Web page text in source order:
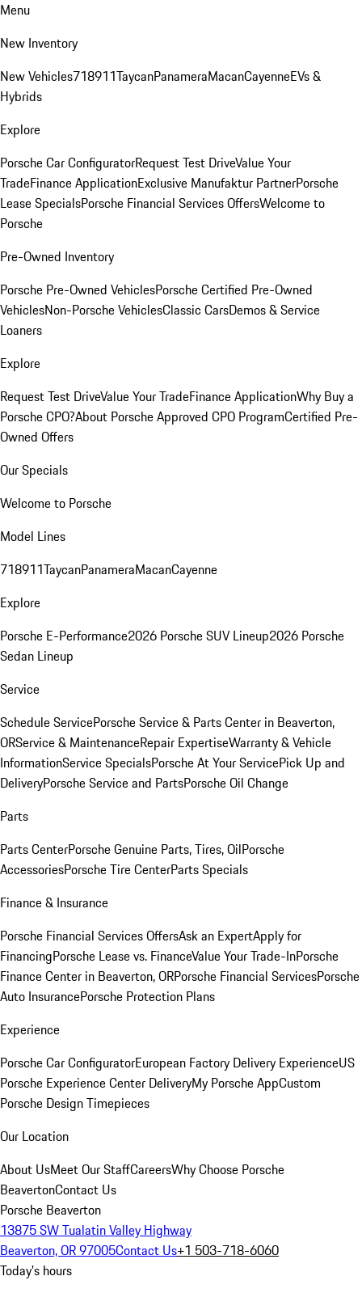
Menu
New Inventory
New Vehicles718911TaycanPanameraMacanCayenneEVs &
Hybrids
Explore
Porsche Car ConfiguratorRequest Test DriveValue Your
TradeFinance ApplicationExclusive Manufaktur PartnerPorsche
Lease SpecialsPorsche Financial Services OffersWelcome to
Porsche
Pre-Owned Inventory
Porsche Pre-Owned VehiclesPorsche Certified Pre-Owned
VehiclesNon-Porsche VehiclesClassic CarsDemos & Service
Loaners
Explore
Request Test DriveValue Your TradeFinance ApplicationWhy Buy a
Porsche CPO?About Porsche Approved CPO ProgramCertified Pre-
Owned Offers
Our Specials
Welcome to Porsche
Model Lines
718911TaycanPanameraMacanCayenne
Explore
Porsche E-Performance2026 Porsche SUV Lineup2026 Porsche
Sedan Lineup
Service
Schedule ServicePorsche Service & Parts Center in Beaverton,
ORService & MaintenanceRepair ExpertiseWarranty & Vehicle
InformationService SpecialsPorsche At Your ServicePick Up and
DeliveryPorsche Service and PartsPorsche Oil Change
Parts
Parts CenterPorsche Genuine Parts, Tires, OilPorsche
AccessoriesPorsche Tire CenterParts Specials
Finance & Insurance
Porsche Financial Services OffersAsk an ExpertApply for
FinancingPorsche Lease vs. FinanceValue Your Trade-InPorsche
Finance Center in Beaverton, ORPorsche Financial ServicesPorsche
Auto InsurancePorsche Protection Plans
Experience
Porsche Car ConfiguratorEuropean Factory Delivery ExperienceUS
Porsche Experience Center DeliveryMy Porsche AppCustom
Porsche Design Timepieces
Our Location
About UsMeet Our StaffCareersWhy Choose Porsche
BeavertonContact Us
Porsche Beaverton
13875 SW Tualatin Valley Highway
Beaverton, OR 97005Contact Us+1 503-718-6060
Today's hours